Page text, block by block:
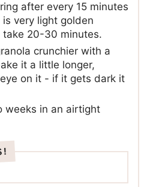
after every 15 minutes
very light golden
take 20-30 minutes.
crunchier with a
it a little longer,
on it - if it gets dark it
weeks in an airtight